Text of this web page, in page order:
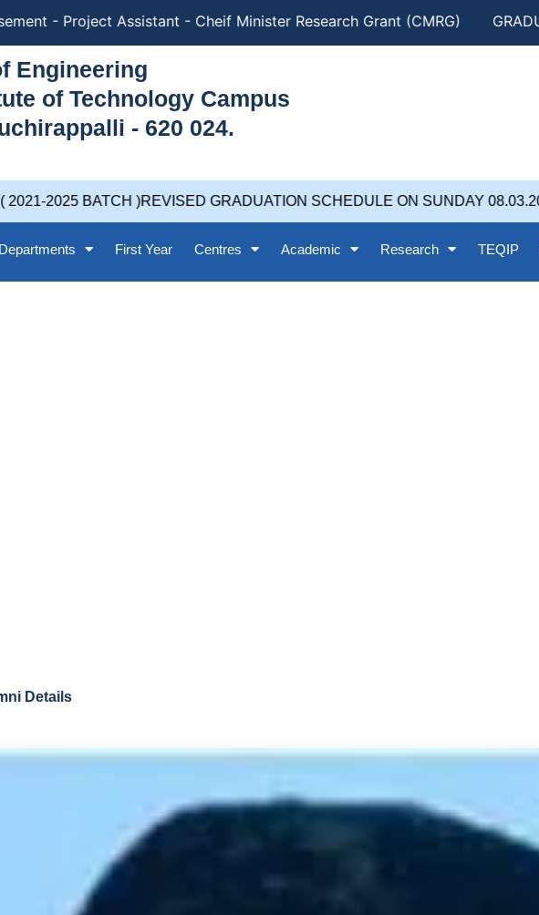
- Project Assistant - Cheif Minister Research Grant (CMRG)
Engineering
of Technology Campus
- 620 024.
BATCH )REVISED GRADUATION SCHEDULE ON SUNDAY 08.03.2026 at
Departments First Year Centres Academic Research TEQIP
Details